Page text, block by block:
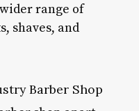
range of
shaves, and
Barber Shop